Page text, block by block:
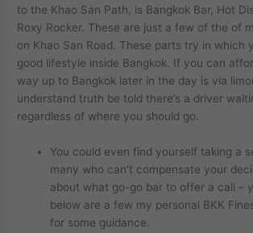
to the Khao San Path, is Bangkok Bar, Hot
Roxy Rocker. These are just a few of the of
on Khao San Road. These parts try in which
good lifestyle inside Bangkok. If you can
way up to Bangkok later in the day is via
understand truth be told there’s a driver
regardless of where you should go.
You could even find yourself taking a
many who can’t compensate your
about what go-go bar to offer a call –
below are a few my personal BKK
for some guidance.